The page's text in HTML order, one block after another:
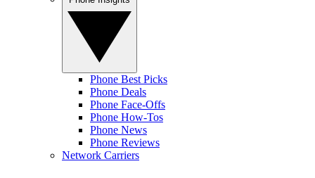
Phone Best Picks
Phone Deals
Phone Face-Offs
Phone How-Tos
Phone News
Phone Reviews
Network Carriers